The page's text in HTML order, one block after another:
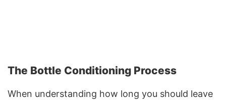
The Bottle Conditioning Process
When understanding how long you should leave